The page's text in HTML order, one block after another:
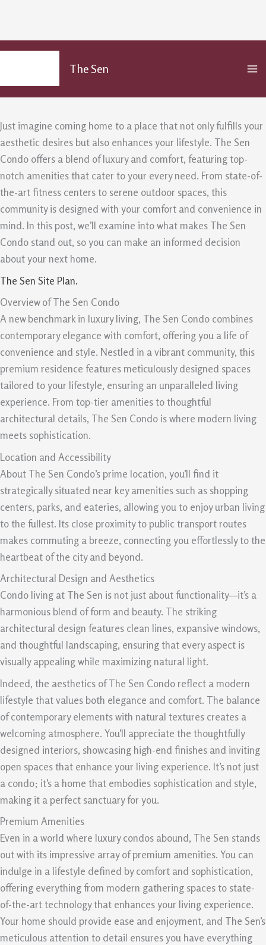
Skip
The Sen
Why Choose The Sen Condo? An
Insight into Its Premium
/Uncategorized
Just imagine coming home to a place that not only fulfills your
aesthetic desires but also enhances your lifestyle. The Sen
Condo offers a blend of luxury and comfort, featuring top-
notch amenities that cater to your every need. From state-of-
the-art fitness centers to serene outdoor spaces, this
community is designed with your comfort and convenience in
mind. In this post, we’ll examine into what makes The Sen
Condo stand out, so you can make an informed decision
about your next home.
The Sen Site Plan.
Overview of The Sen Condo
A new benchmark in luxury living, The Sen Condo combines
contemporary elegance with comfort, offering you a life of
convenience and style. Nestled in a vibrant community, this
premium residence features meticulously designed spaces
tailored to your lifestyle, ensuring an unparalleled living
experience. From top-tier amenities to thoughtful
architectural details, The Sen Condo is where modern living
meets sophistication.
Location and Accessibility
About The Sen Condo’s prime location, you’ll find it
strategically situated near key amenities such as shopping
centers, parks, and eateries, allowing you to enjoy urban living
to the fullest. Its close proximity to public transport routes
makes commuting a breeze, connecting you effortlessly to the
heartbeat of the city and beyond.
Architectural Design and Aesthetics
Condo living at The Sen is not just about functionality—it’s a
harmonious blend of form and beauty. The striking
architectural design features clean lines, expansive windows,
and thoughtful landscaping, ensuring that every aspect is
visually appealing while maximizing natural light.
Indeed, the aesthetics of The Sen Condo reflect a modern
lifestyle that values both elegance and comfort. The balance
of contemporary elements with natural textures creates a
welcoming atmosphere. You’ll appreciate the thoughtfully
designed interiors, showcasing high-end finishes and inviting
open spaces that enhance your living experience. It’s not just
a condo; it’s a home that embodies sophistication and style,
making it a perfect sanctuary for you.
Premium Amenities
Even in a world where luxury condos abound, The Sen stands
out with its impressive array of premium amenities. You can
indulge in a lifestyle defined by comfort and sophistication,
offering everything from modern gathering spaces to state-
of-the-art technology that enhances your living experience.
Your home should provide ease and enjoyment, and The Sen’s
meticulous attention to detail ensures you have everything